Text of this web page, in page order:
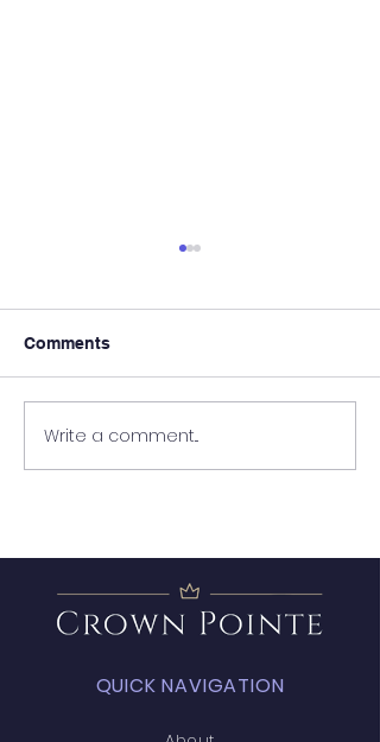
Wanted - New Board
Member
Comments
Write a comment...
QUICK NAVIGATION